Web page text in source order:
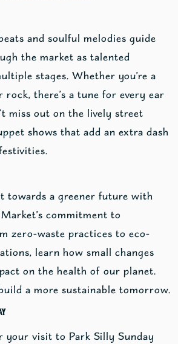
and soulful melodies guide
the market as talented
stages. Whether you’re a
there’s a tune for every ear
miss out on the lively street
shows that add an extra dash
towards a greener future with
commitment to
zero-waste practices to eco-
learn how small changes
on the health of our planet.
a more sustainable tomorrow.
your visit to Park Silly Sunday